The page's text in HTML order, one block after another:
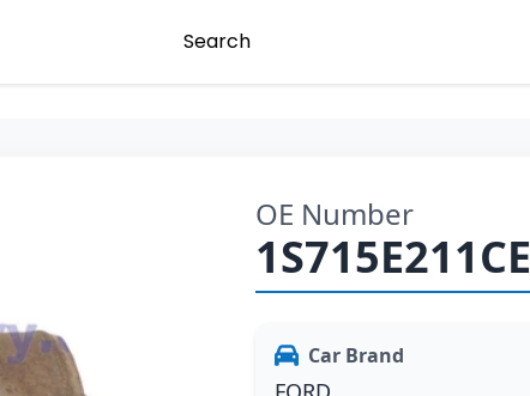
Search
OE Number
1S715E211CE
Car Brand